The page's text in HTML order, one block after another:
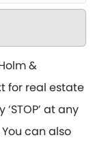
&
for real estate
at any
can also